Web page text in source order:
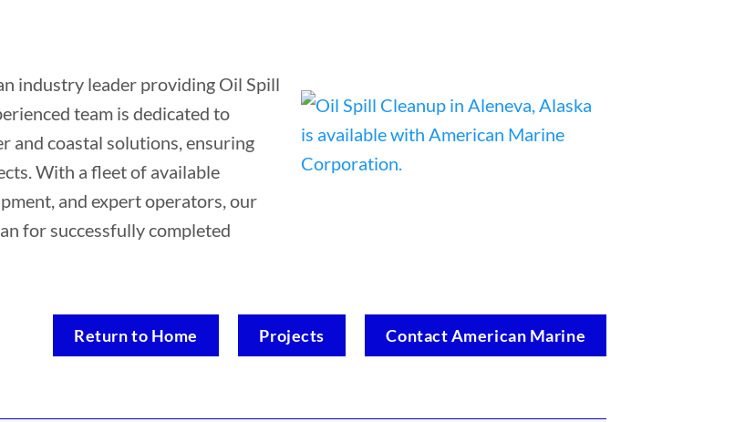
industry leader providing Oil Spill
team is dedicated to
and coastal solutions, ensuring
With a fleet of available
and expert operators, our
for successfully completed
Return to Home Projects Contact American Marine